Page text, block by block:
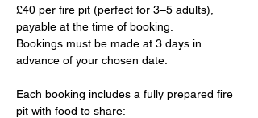
£40 per fire pit (perfect for 3–5 adults),
payable at the time of booking.
Bookings must be made at 3 days in
advance of your chosen date.
Each booking includes a fully prepared fire
pit with food to share: